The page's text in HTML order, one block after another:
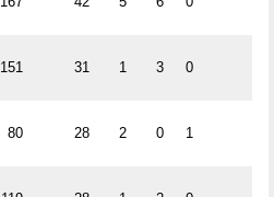
151 31 1 3 0
80 28 2 0 1